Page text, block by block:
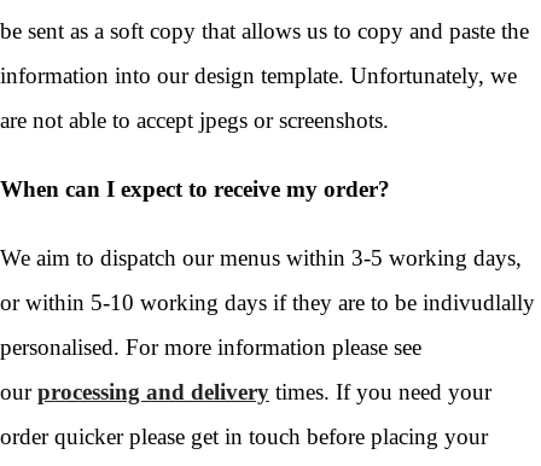
be sent as a soft copy that allows us to copy and paste the
information into our design template. Unfortunately, we
are not able to accept jpegs or screenshots.
When can I expect to receive my order?
We aim to dispatch our menus within 3-5 working days,
or within 5-10 working days if they are to be indivudlally
personalised. For more information please see
ourprocessing and delivery times. If you need your
order quicker please get in touch before placing your